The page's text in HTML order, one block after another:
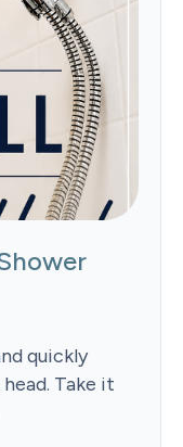
quickly
Take it